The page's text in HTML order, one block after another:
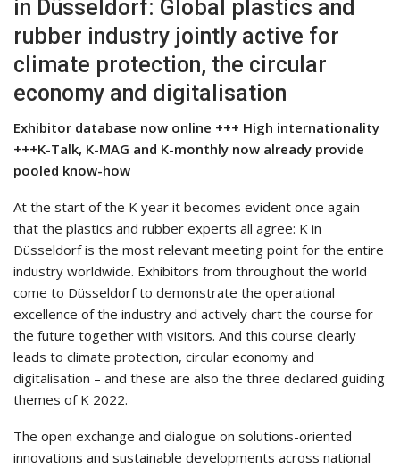
in Düsseldorf: Global plastics and
rubber industry jointly active for
climate protection, the circular
economy and digitalisation
Exhibitor database now online +++ High internationality
+++K-Talk, K-MAG and K-monthly now already provide
pooled know-how
At the start of the K year it becomes evident once again
that the plastics and rubber experts all agree: K in
Düsseldorf is the most relevant meeting point for the entire
industry worldwide. Exhibitors from throughout the world
come to Düsseldorf to demonstrate the operational
excellence of the industry and actively chart the course for
the future together with visitors. And this course clearly
leads to climate protection, circular economy and
digitalisation – and these are also the three declared guiding
themes of K 2022.
The open exchange and dialogue on solutions-oriented
innovations and sustainable developments across national